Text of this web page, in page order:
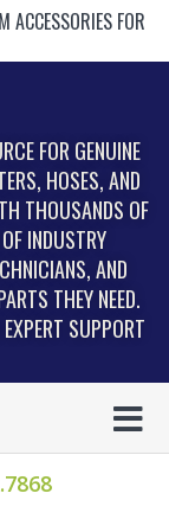
ACCESSORIES FOR
FOR GENUINE
HOSES, AND
THOUSANDS OF
INDUSTRY
AND
THEY NEED.
SUPPORT